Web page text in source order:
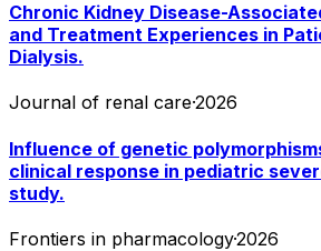
Chronic Kidney Disease-
and Treatment Experiences in
Dialysis.
Journal of renal care·2026
Influence of genetic
clinical response in pediatric
study.
Frontiers in pharmacology·2026